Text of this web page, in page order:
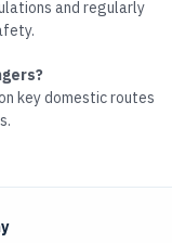
and regularly
key domestic routes